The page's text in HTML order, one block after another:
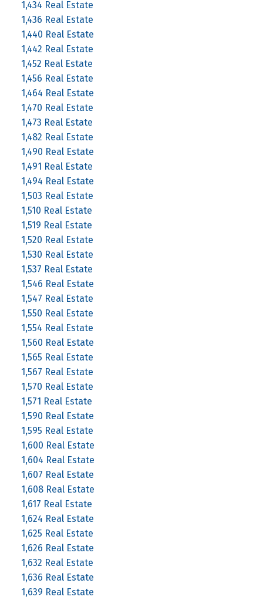
1,434 Real Estate
1,436 Real Estate
1,440 Real Estate
1,442 Real Estate
1,452 Real Estate
1,456 Real Estate
1,464 Real Estate
1,470 Real Estate
1,473 Real Estate
1,482 Real Estate
1,490 Real Estate
1,491 Real Estate
1,494 Real Estate
1,503 Real Estate
1,510 Real Estate
1,519 Real Estate
1,520 Real Estate
1,530 Real Estate
1,537 Real Estate
1,546 Real Estate
1,547 Real Estate
1,550 Real Estate
1,554 Real Estate
1,560 Real Estate
1,565 Real Estate
1,567 Real Estate
1,570 Real Estate
1,571 Real Estate
1,590 Real Estate
1,595 Real Estate
1,600 Real Estate
1,604 Real Estate
1,607 Real Estate
1,608 Real Estate
1,617 Real Estate
1,624 Real Estate
1,625 Real Estate
1,626 Real Estate
1,632 Real Estate
1,636 Real Estate
1,639 Real Estate